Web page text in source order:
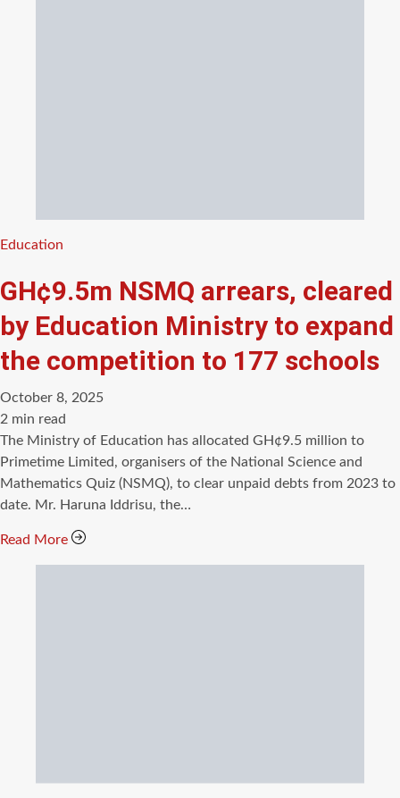
Categories
Education
GH¢9.5m NSMQ arrears, cleared
by Education Ministry to expand
the competition to 177 schools
October 8, 2025
Estimated
read
time
2 min read
The Ministry of Education has allocated GH¢9.5 million to
Primetime Limited, organisers of the National Science and
Mathematics Quiz (NSMQ), to clear unpaid debts from 2023 to
date. Mr. Haruna Iddrisu, the…
Read More